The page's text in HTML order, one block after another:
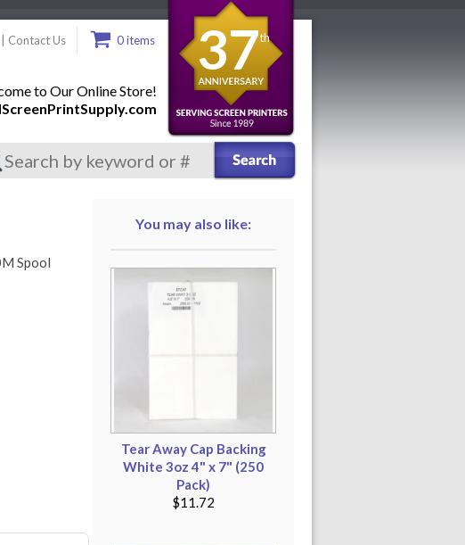
Contact Us 0 items
to Our Online Store!
37th
Spool
You may also like:
Tear Away Cap Backing
White 3oz 4" x 7" (250
Pack)
$11.72